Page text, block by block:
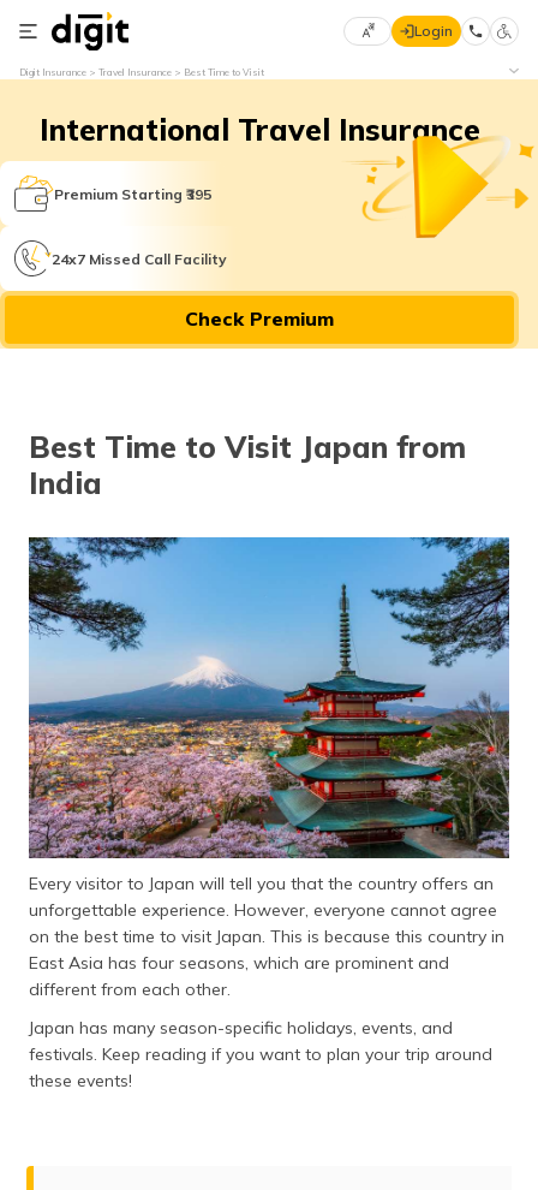
Select
English
தமிழ் (Tamil)
اردو (Urdu)
ગુજરાતી
(Gujarati)
ಕನ್ನಡ
(Kannada)
മലയാളം
(Malayalam)
ଓଡ଼ିଆ
(Oriya)
मैथिली
Login
Digit Insurance Travel Insurance Best Time to Visit
International Travel Insurance
Premium Starting ₹395
24x7 Missed Call Facility
Check Premium
Best Time to Visit Japan from
India
Every visitor to Japan will tell you that the country offers an
unforgettable experience. However, everyone cannot agree
on the best time to visit Japan. This is because this country in
East Asia has four seasons, which are prominent and
different from each other.
Japan has many season-specific holidays, events, and
festivals. Keep reading if you want to plan your trip around
these events!